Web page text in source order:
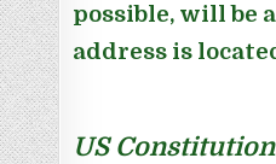
possible, will be
address is
US